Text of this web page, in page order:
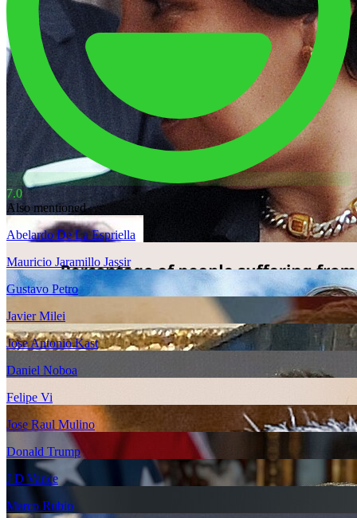
7.0
Also mentioned
Abelardo De La Espriella
Mauricio Jaramillo Jassir
Gustavo Petro
Javier Milei
Jose Antonio Kast
Daniel Noboa
Felipe Vi
Jose Raul Mulino
Donald Trump
J D Vance
Marco Rubio